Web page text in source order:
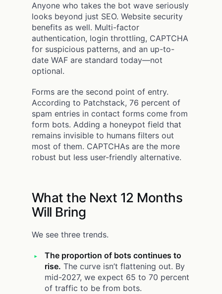
Anyone who takes the bot wave seriously
looks beyond just SEO. Website security
benefits as well. Multi-factor
authentication, login throttling, CAPTCHA
for suspicious patterns, and an up-to-
date WAF are standard today—not
optional.
Forms are the second point of entry.
According to Patchstack, 76 percent of
spam entries in contact forms come from
form bots. Adding a honeypot field that
remains invisible to humans filters out
most of them. CAPTCHAs are the more
robust but less user-friendly alternative.
What the Next 12 Months
Will Bring
We see three trends.
The proportion of bots continues to
rise. The curve isn’t flattening out. By
mid-2027, we expect 65 to 70 percent
of traffic to be from bots.